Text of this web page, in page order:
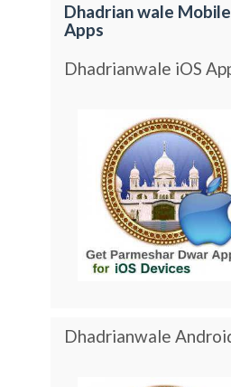
Dhadrian wale Mobile
Apps
Dhadrianwale iOS
Dhadrianwale